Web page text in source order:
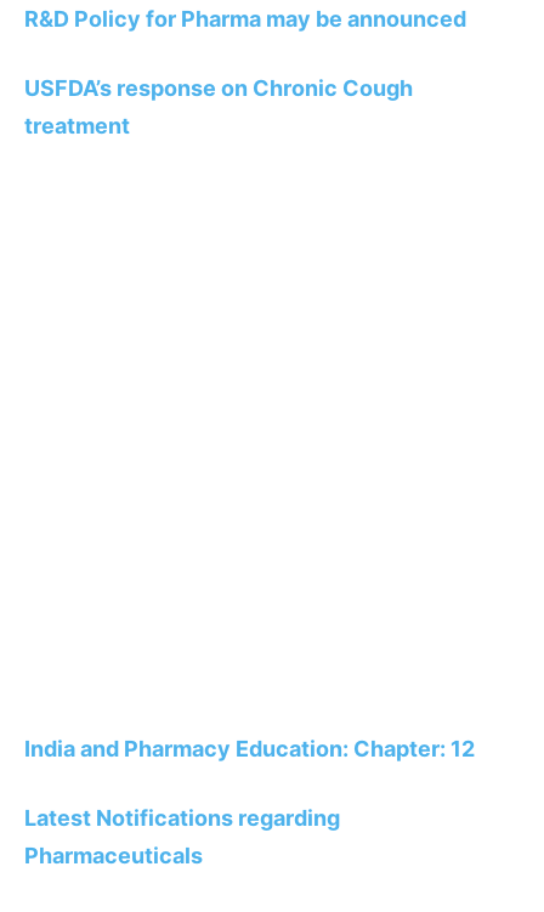
R&D Policy for Pharma may be announced
USFDA’s response on Chronic Cough
treatment
India and Pharmacy Education: Chapter: 12
Latest Notifications regarding
Pharmaceuticals